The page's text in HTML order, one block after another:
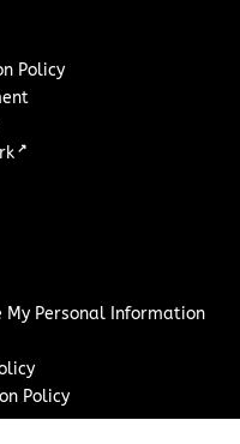
Policy
↗
My Personal Information
Policy